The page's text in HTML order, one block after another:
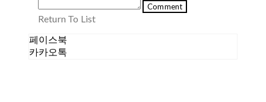
Comment
Return To List
페이스북
카카오톡